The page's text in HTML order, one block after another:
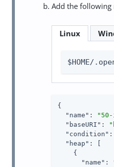
Add the following
Linux
$HOME/
{
"name" :
"baseURI" :
"condition" :
"heap" : [
    {
"name" :